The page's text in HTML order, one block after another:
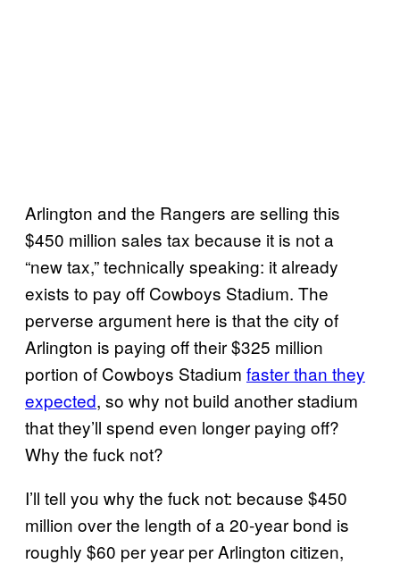
Arlington and the Rangers are selling this
$450 million sales tax because it is not a
“new tax,” technically speaking: it already
exists to pay off Cowboys Stadium. The
perverse argument here is that the city of
Arlington is paying off their $325 million
portion of Cowboys Stadium faster than they
expected, so why not build another stadium
that they’ll spend even longer paying off?
Why the fuck not?
I’ll tell you why the fuck not: because $450
million over the length of a 20-year bond is
roughly $60 per year per Arlington citizen,